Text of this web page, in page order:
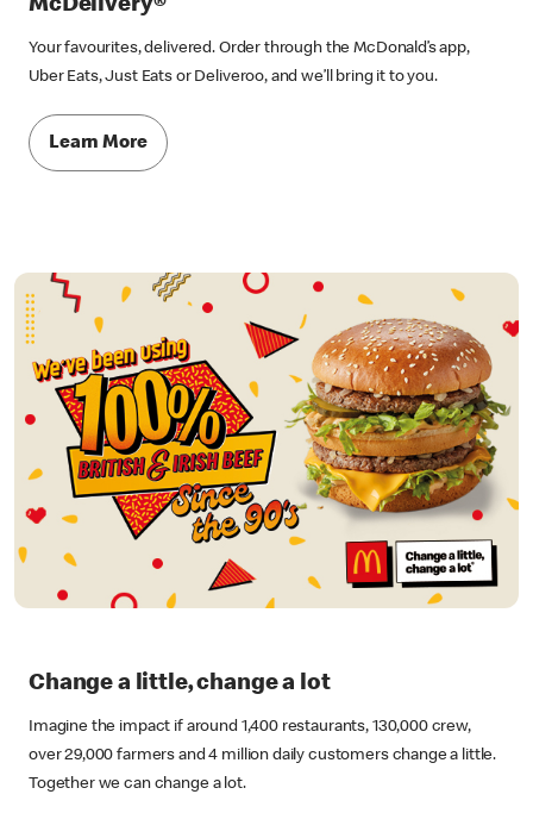
McDelivery®
Your favourites, delivered. Order through the McDonald’s app,
Uber Eats, Just Eats or Deliveroo, and we’ll bring it to you.
Learn More
Change a little, change a lot
Imagine the impact if around 1,400 restaurants, 130,000 crew,
over 29,000 farmers and 4 million daily customers change a little.
Together we can change a lot.